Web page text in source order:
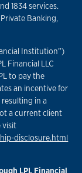
1834 services.
Banking,
Institution”)
Financial LLC
to pay the
an incentive for
in a
a current client
visit
disclosure.html
LPL Financial